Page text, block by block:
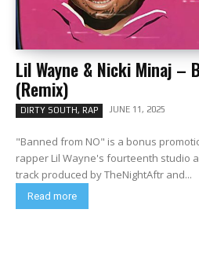
Lil Wayne & Nicki Minaj –
(Remix)
DIRTY SOUTH, RAP JUNE 11, 2025
"Banned from NO" is a bonus
rapper Lil Wayne's fourteenth studio
track produced by TheNightAftr and...
Read more